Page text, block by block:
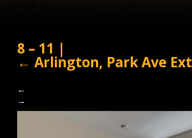
8 – 11 |
← Arlington, Park Ave Ext
←
→